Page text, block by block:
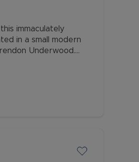
immaculately
in a small modern
Underwood.